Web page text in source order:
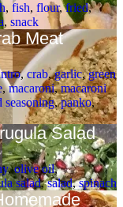
, fish, flour,fried,
, snack
Meat
,crab,garlic,green
,macaroni,macaroni
seasoning,panko,
Salad
,olive oil,
salad,salad,spinach